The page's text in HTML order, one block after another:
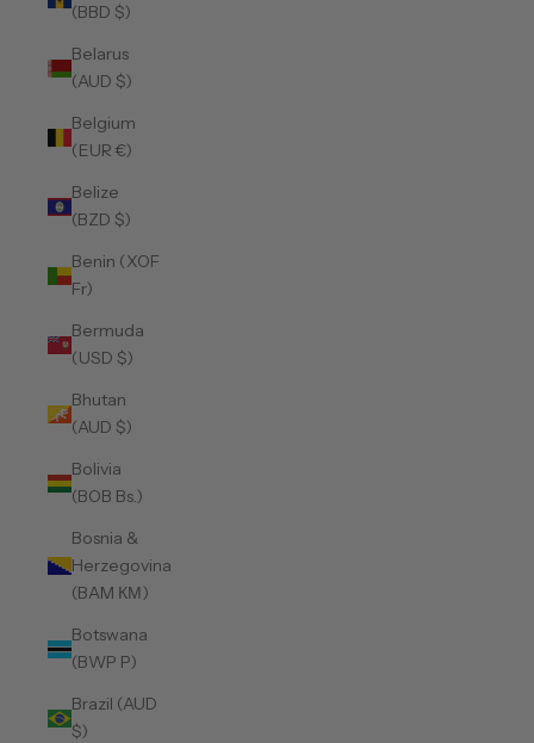
(BBD $)
Belarus
(AUD $)
Belgium
(EUR €)
Belize
(BZD $)
Benin (XOF
Fr)
Bermuda
(USD $)
Bhutan
(AUD $)
Bolivia
(BOB Bs.)
Bosnia &
Herzegovina
(BAM КМ)
Botswana
(BWP P)
Brazil (AUD
$)